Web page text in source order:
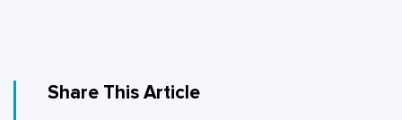
Share This Article